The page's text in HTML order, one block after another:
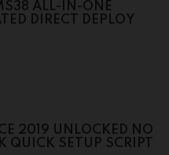
ALL-IN-ONE
DIRECT DEPLOY
2019 UNLOCKED NO
QUICK SETUP SCRIPT